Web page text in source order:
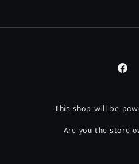
This shop will be
Are you the store